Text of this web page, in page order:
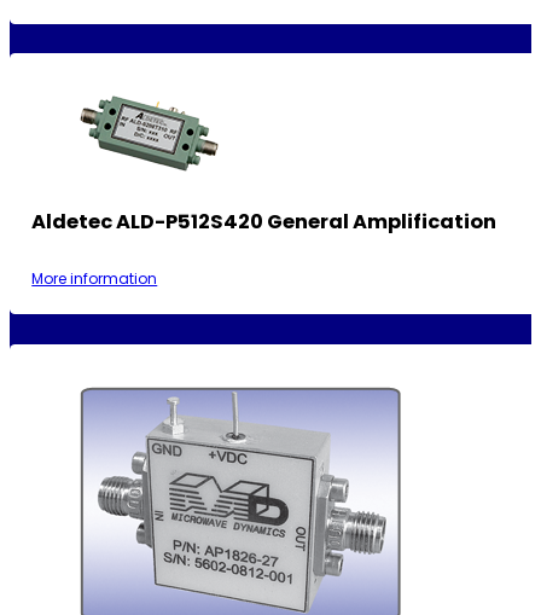
Aldetec ALD-P512S420 General Amplification
More information